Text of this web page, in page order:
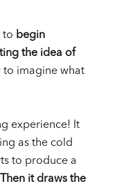
to begin
the idea of
to imagine what
experience! It
as the cold
to produce a
Then it draws the